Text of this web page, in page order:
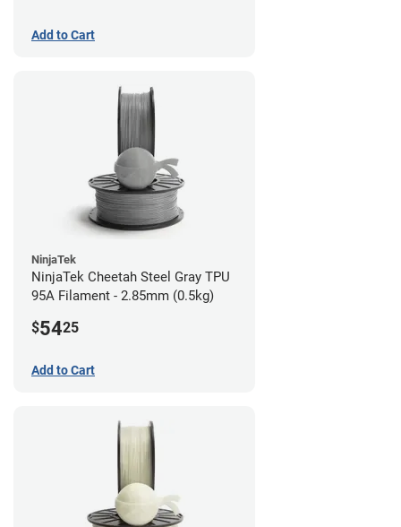
Add to Cart
NinjaTek
NinjaTek Cheetah Steel Gray TPU
95A Filament - 2.85mm (0.5kg)
$5425
Add to Cart